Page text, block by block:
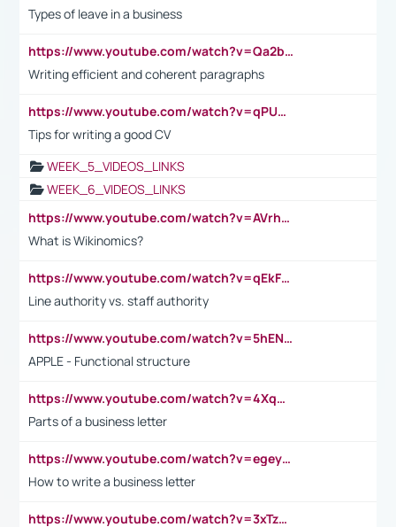
Types of leave in a business
https://www.youtube.com/watch?v=Qa2btnwJqzs&list=PLeVxAnFsasIqIc8b03kHA3tw-xfIwgO2M
Writing efficient and coherent paragraphs
https://www.youtube.com/watch?v=qPU0Bv1IsG8
Tips for writing a good CV
WEEK_5_VIDEOS_LINKS
WEEK_6_VIDEOS_LINKS
https://www.youtube.com/watch?v=AVrhLvdWQ3s
What is Wikinomics?
https://www.youtube.com/watch?v=qEkFMcRVLi8
Line authority vs. staff authority
https://www.youtube.com/watch?v=5hENFA3CJUY
APPLE - Functional structure
https://www.youtube.com/watch?v=4XqDNKExk34
Parts of a business letter
https://www.youtube.com/watch?v=egeyiUpFsaw&t=1s
How to write a business letter
https://www.youtube.com/watch?v=3xTzqRi-sXg